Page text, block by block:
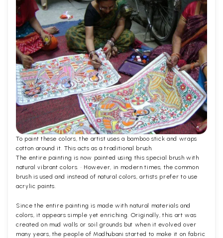
To paint these colors, the artist uses a bamboo stick and wraps
cotton around it. This acts as a traditional brush.
The entire painting is now painted using this special brush with
natural vibrant colors. · However, in modern times, the common
brush is used and instead of natural colors, artists prefer to use
acrylic paints.
Since the entire painting is made with natural materials and
colors, it appears simple yet enriching. Originally, this art was
created on mud walls or soil grounds but when it evolved over
many years, the people of Madhubani started to make it on fabric